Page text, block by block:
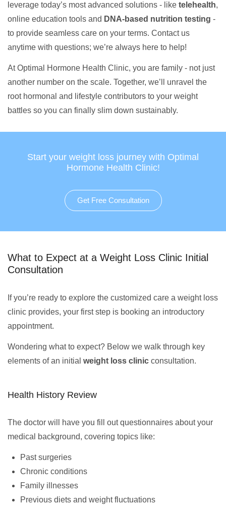
leverage today’s most advanced solutions - like telehealth,
online education tools and DNA-based nutrition testing -
to provide seamless care on your terms. Contact us
anytime with questions; we’re always here to help!
At Optimal Hormone Health Clinic, you are family - not just
another number on the scale. Together, we’ll unravel the
root hormonal and lifestyle contributors to your weight
battles so you can finally slim down sustainably.
Start your weight loss journey with Optimal
Hormone Health Clinic!
Get Free Consultation
What to Expect at a Weight Loss Clinic Initial
Consultation
If you’re ready to explore the customized care a weight loss
clinic provides, your first step is booking an introductory
appointment.
Wondering what to expect? Below we walk through key
elements of an initial weight loss clinic consultation.
Health History Review
The doctor will have you fill out questionnaires about your
medical background, covering topics like:
Past surgeries
Chronic conditions
Family illnesses
Previous diets and weight fluctuations